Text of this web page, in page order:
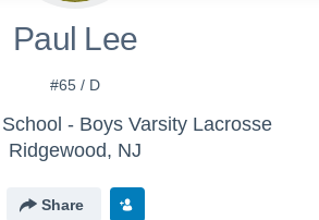
Paul Lee
#65 / D
- Boys Varsity Lacrosse
Ridgewood, NJ
Share